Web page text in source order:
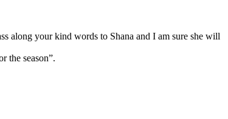
along your kind words to Shana and I am sure she will
the season”.